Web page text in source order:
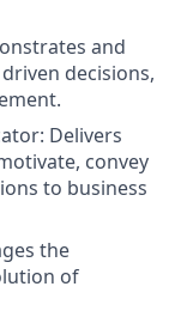
and
decisions,
Delivers
convey
to business
the
of